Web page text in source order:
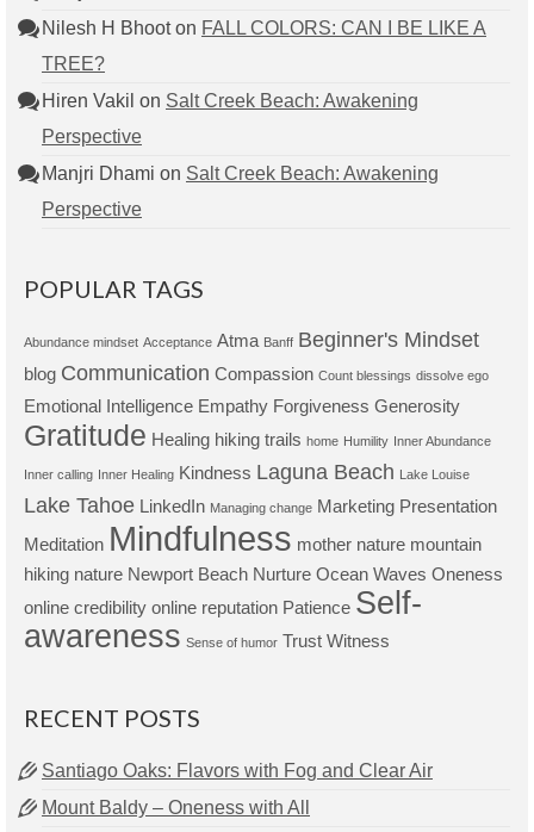
Nilesh H Bhooton FALL COLORS: CAN I BE LIKE A
TREE?
Hiren Vakil on Salt Creek Beach: Awakening
Perspective
Manjri Dhami on Salt Creek Beach: Awakening
Perspective
POPULAR TAGS
Abundance mindset Acceptance Atma Banff Beginner's Mindset
blog Communication Compassion Count blessings dissolve ego
Emotional Intelligence Empathy Forgiveness Generosity
Gratitude Healing hiking trails home Humility Inner Abundance
Inner calling Inner Healing Kindness Laguna Beach Lake Louise
Lake Tahoe LinkedIn Managing change Marketing Presentation
Meditation Mindfulness mother nature mountain
hiking nature Newport Beach Nurture Ocean Waves Oneness
online credibility online reputation Patience Self-
awareness Sense of humor Trust Witness
RECENT POSTS
Santiago Oaks: Flavors with Fog and Clear Air
Mount Baldy – Oneness with All